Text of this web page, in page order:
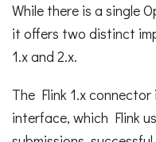
While there is a single
it offers two distinct
1.x and 2.x.
The Flink 1.x
interface, which Flink